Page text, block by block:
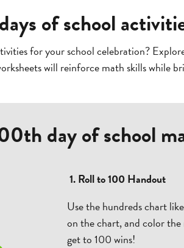
of school
for your school celebration?
will reinforce math skills while
day of school
1. Roll to 100 Handout
Use the hundreds chart
on the chart, and color
get to 100 wins!